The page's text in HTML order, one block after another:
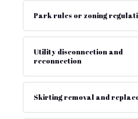
Park rules or zoning
Utility disconnection and
reconnection
Skirting removal and